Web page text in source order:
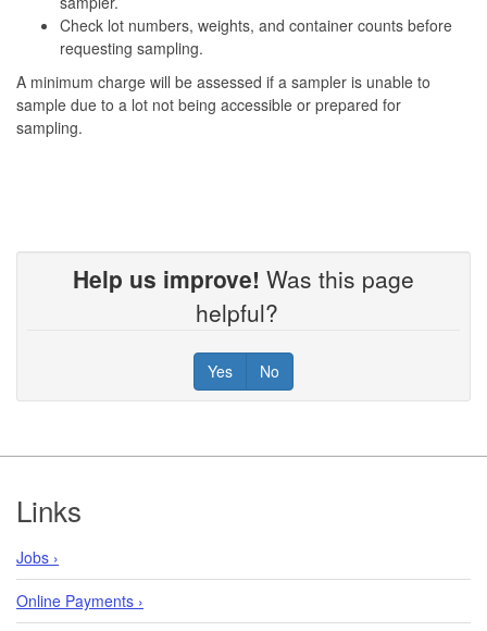
Check lot numbers, weights, and container counts before
requesting sampling.
A minimum charge will be assessed if a sampler is unable to
sample due to a lot not being accessible or prepared for
sampling.
Help us improve! Was this page
helpful?
Yes No
Footer
Links
Jobs ›
Online Payments ›